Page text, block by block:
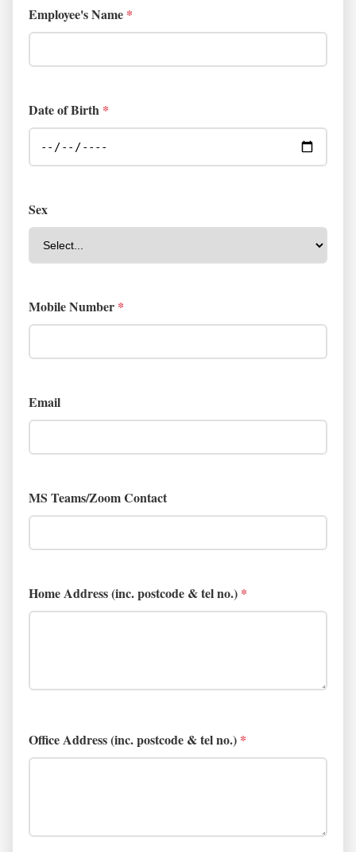
Employee's Name *
Date of Birth *
Sex
Mobile Number *
Email
MS Teams/Zoom Contact
Home Address (inc. postcode & tel no.) *
Office Address (inc. postcode & tel no.) *